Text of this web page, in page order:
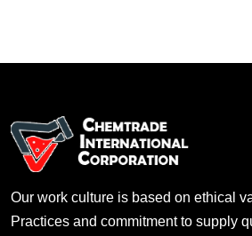
Our work culture is based on ethical
Practices and commitment to supply